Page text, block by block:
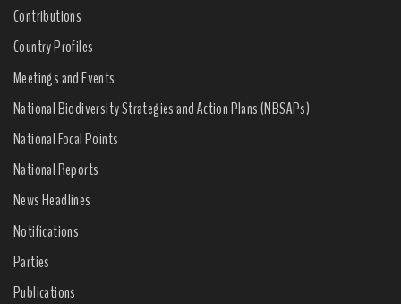
Contributions
Country Profiles
Meetings and Events
National Biodiversity Strategies and Action Plans (NBSAPs)
National Focal Points
National Reports
News Headlines
Notifications
Parties
Publications